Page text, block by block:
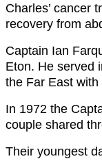
Charles’ cancer
recovery from
Captain Ian
Eton. He served
the Far East with
In 1972 the
couple shared
Their youngest